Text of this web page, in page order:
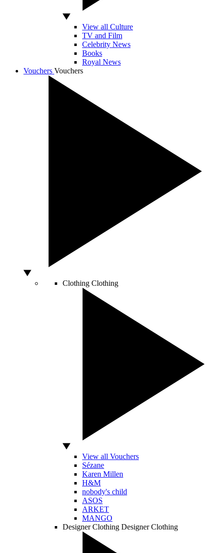
View all Culture
TV and Film
Celebrity News
Books
Royal News
Vouchers Vouchers
Clothing Clothing
View all Vouchers
Sézane
Karen Millen
H&M
nobody's child
ASOS
ARKET
MANGO
Designer Clothing Designer Clothing